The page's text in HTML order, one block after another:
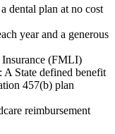
dental plan at no cost
year and a generous
Insurance (FMLI)
State defined benefit
457(b) plan
reimbursement